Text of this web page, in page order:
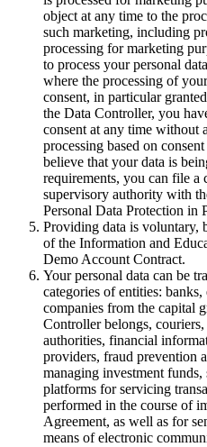
object at any time to the
such marketing, including
processing for marketing
to process your personal
where the processing of
consent, in particular
the Data Controller, you
consent at any time without
processing based on
believe that your data is
requirements, you can file
supervisory authority with
Personal Data Protection in
Providing data is voluntary,
of the Information and
Demo Account Contract.
Your personal data can be
categories of entities:
companies from the capital
Controller belongs,
authorities, financial
providers, fraud prevention
managing investment
platforms for servicing
performed in the course of
Agreement, as well as for
means of electronic